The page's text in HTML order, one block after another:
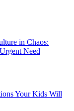
in Chaos:
Need
Your Kids Will